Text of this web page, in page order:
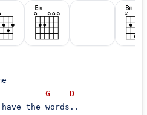
G
D
the words..